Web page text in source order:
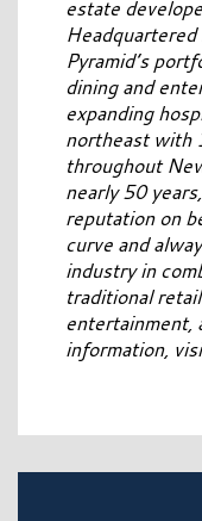
estate
Pyramid’s
dining and
expanding
northeast with
throughout
nearly 50
reputation on
curve and
industry in
traditional
entertainment,
information,